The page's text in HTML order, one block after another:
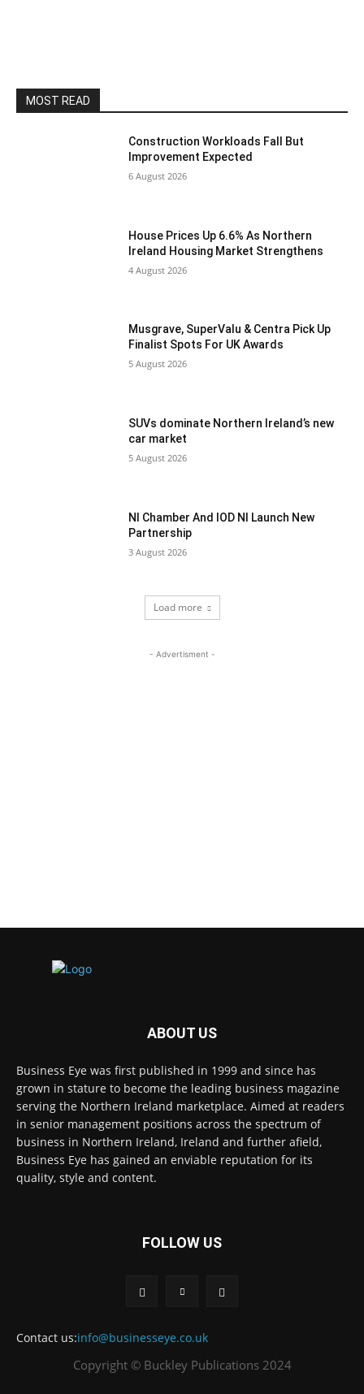
MOST READ
Construction Workloads Fall But
Improvement Expected
6 August 2026
House Prices Up 6.6% As Northern
Ireland Housing Market Strengthens
4 August 2026
Musgrave, SuperValu & Centra Pick Up
Finalist Spots For UK Awards
5 August 2026
SUVs dominate Northern Ireland’s new
car market
5 August 2026
NI Chamber And IOD NI Launch New
Partnership
3 August 2026
Load more
- Advertisment -
ABOUT US
Business Eye was first published in 1999 and since has
grown in stature to become the leading business magazine
serving the Northern Ireland marketplace. Aimed at readers
in senior management positions across the spectrum of
business in Northern Ireland, Ireland and further afield,
Business Eye has gained an enviable reputation for its
quality, style and content.
FOLLOW US
Contact us:info@businesseye.co.uk
Copyright © Buckley Publications 2024